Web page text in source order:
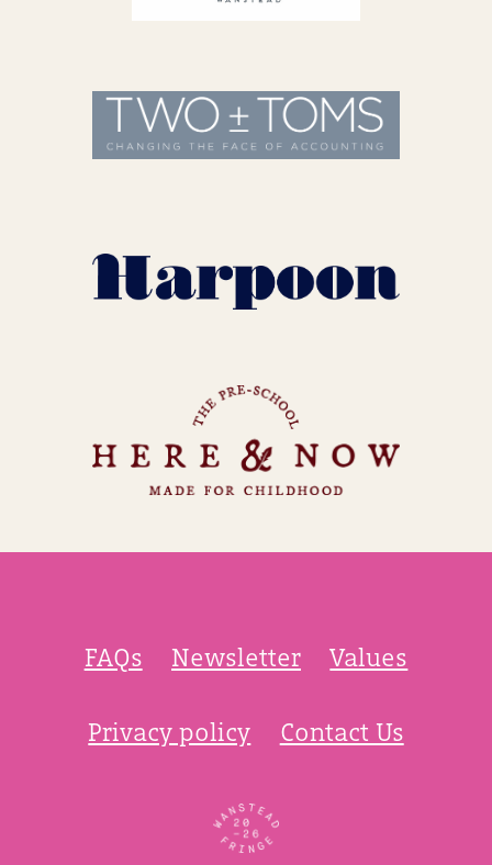
FAQs Newsletter Values
Privacy policy Contact Us